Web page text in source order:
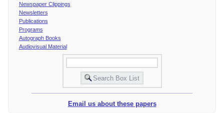
Newspaper Clippings
Newsletters
Publications
Programs
Autograph Books
Audiovisual Material
Email us about these papers